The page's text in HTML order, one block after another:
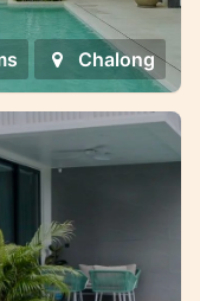
investment
Chalong
in